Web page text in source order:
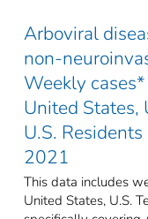
Arboviral
non-
Weekly
United States,
U.S.
2021
This data includes
United States, U.S.